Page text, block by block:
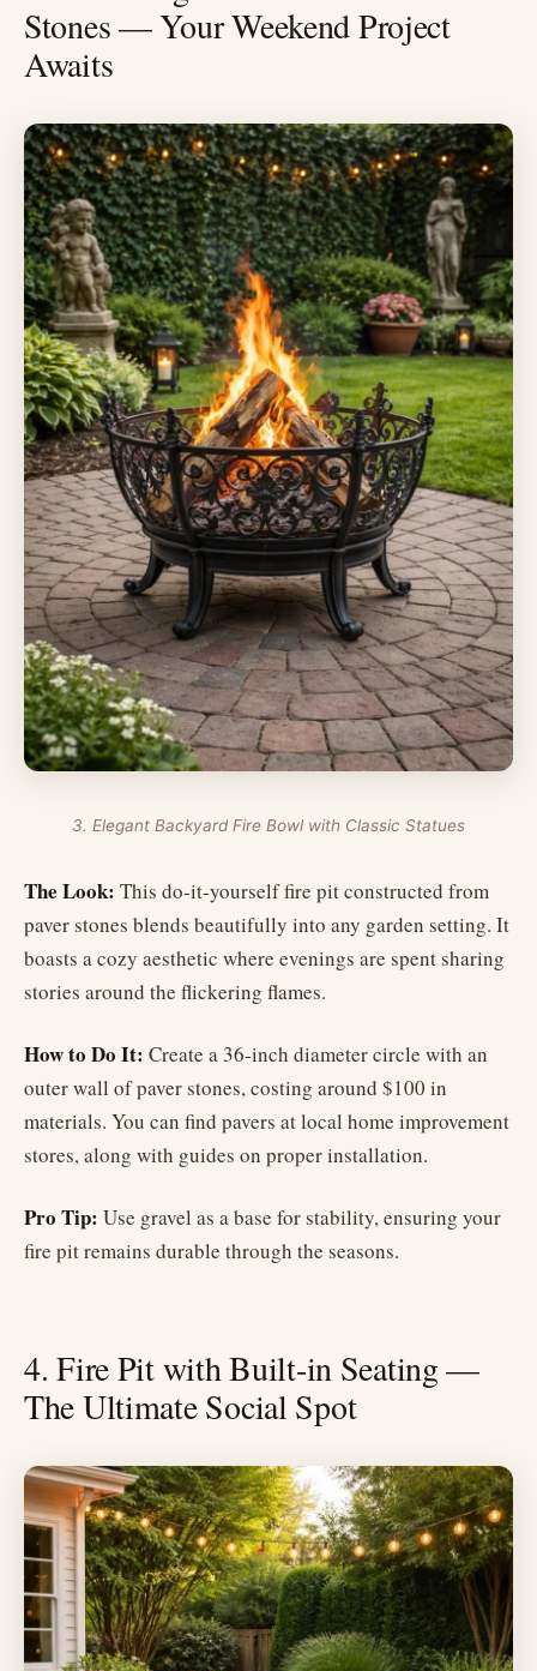
Stones — Your Weekend Project
Awaits
3. Elegant Backyard Fire Bowl with Classic Statues
The Look: This do-it-yourself fire pit constructed from
paver stones blends beautifully into any garden setting. It
boasts a cozy aesthetic where evenings are spent sharing
stories around the flickering flames.
How to Do It: Create a 36-inch diameter circle with an
outer wall of paver stones, costing around $100 in
materials. You can find pavers at local home improvement
stores, along with guides on proper installation.
Pro Tip: Use gravel as a base for stability, ensuring your
fire pit remains durable through the seasons.
4. Fire Pit with Built-in Seating —
The Ultimate Social Spot